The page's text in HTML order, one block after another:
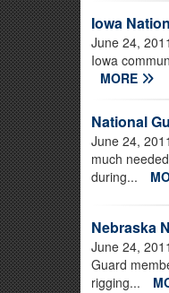
Iowa
June 24, 2011
Iowa
MORE
National
June 24, 2011
much
during...
Nebraska
June 24, 2011
Guard
rigging...